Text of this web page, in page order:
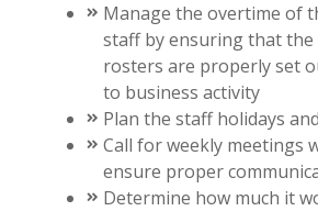
Manage the overtime of
staff by ensuring that the
rosters are properly set
to business activity
Plan the staff holidays
Call for weekly meetings
ensure proper
Determine how much it